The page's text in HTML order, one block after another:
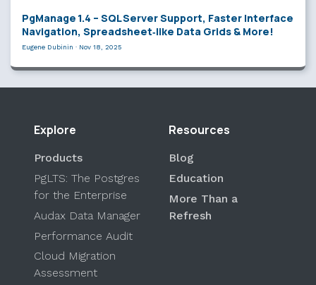
PgManage 1.4 – SQL Server Support, Faster Interface
Navigation, Spreadsheet‑like Data Grids & More!
Eugene Dubinin · Nov 18, 2025
Explore
Products
PgLTS: The Postgres
for the Enterprise
Audax Data Manager
Performance Audit
Cloud Migration
Assessment
Resources
Blog
Education
More Than a
Refresh